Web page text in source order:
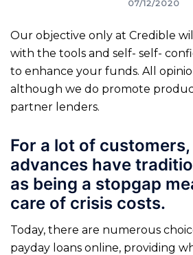
07/12/2020
Our objective only at Credible
with the tools and self- self-
to enhance your funds. All
although we do promote
partner lenders.
For a lot of
advances have
as being a stopgap
care of crisis costs.
Today, there are numerous
payday loans online, providing